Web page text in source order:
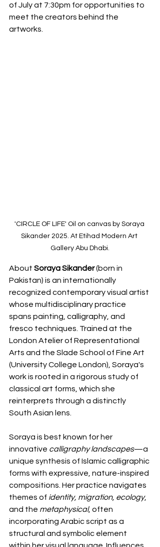
of July at 7:30pm for opportunities to
meet the creators behind the
artworks.
'CIRCLE OF LIFE' Oil on canvas by Soraya
Sikander 2025. At Etihad Modern Art
Gallery Abu Dhabi.
About Soraya Sikander (born in
Pakistan) is an internationally
recognized contemporary visual artist
whose multidisciplinary practice
spans painting, calligraphy, and
fresco techniques. Trained at the
London Atelier of Representational
Arts and the Slade School of Fine Art
(University College London), Soraya's
work is rooted in a rigorous study of
classical art forms, which she
reinterprets through a distinctly
South Asian lens.
Soraya is best known for her
innovative calligraphy landscapes—a
unique synthesis of Islamic calligraphic
forms with expressive, nature-inspired
compositions. Her practice navigates
themes of identity, migration, ecology,
and the metaphysical, often
incorporating Arabic script as a
structural and symbolic element